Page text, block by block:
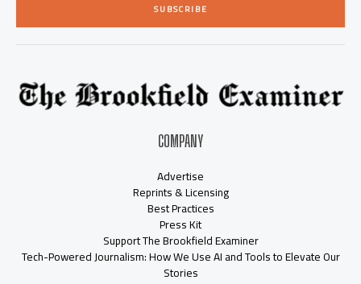
SUBSCRIBE
COMPANY
Advertise
Reprints & Licensing
Best Practices
Press Kit
Support The Brookfield Examiner
Tech-Powered Journalism: How We Use AI and Tools to Elevate Our
Stories